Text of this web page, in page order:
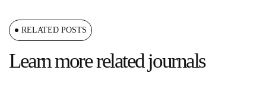
RELATED POSTS
Learn more related journals